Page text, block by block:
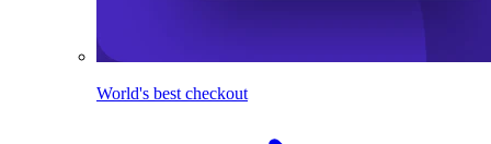
World's best checkout